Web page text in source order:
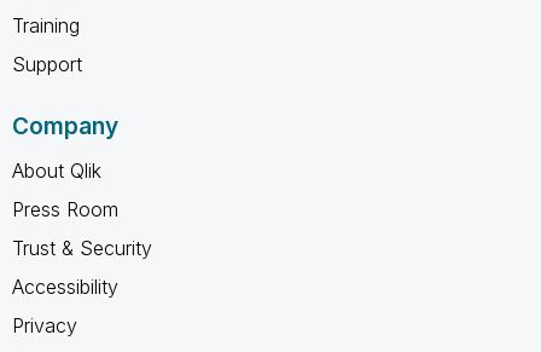
Training
Support
Company
About Qlik
Press Room
Trust & Security
Accessibility
Privacy